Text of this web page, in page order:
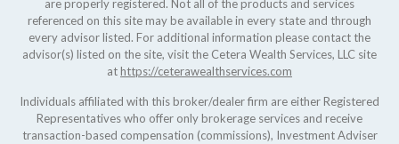
are properly registered. Not all of the products and services
referenced on this site may be available in every state and through
every advisor listed. For additional information please contact the
advisor(s) listed on the site, visit the Cetera Wealth Services, LLC site
athttps://ceterawealthservices.com
Individuals affiliated with this broker/dealer firm are either Registered
Representatives who offer only brokerage services and receive
transaction-based compensation (commissions), Investment Adviser